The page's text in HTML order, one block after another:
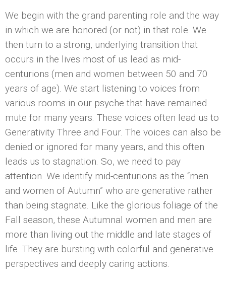
We begin with the grand parenting role and the way
in which we are honored (or not) in that role. We
then turn to a strong, underlying transition that
occurs in the lives most of us lead as mid-
centurions (men and women between 50 and 70
years of age). We start listening to voices from
various rooms in our psyche that have remained
mute for many years. These voices often lead us to
Generativity Three and Four. The voices can also be
denied or ignored for many years, and this often
leads us to stagnation. So, we need to pay
attention. We identify mid-centurions as the “men
and women of Autumn” who are generative rather
than being stagnate. Like the glorious foliage of the
Fall season, these Autumnal women and men are
more than living out the middle and late stages of
life. They are bursting with colorful and generative
perspectives and deeply caring actions.